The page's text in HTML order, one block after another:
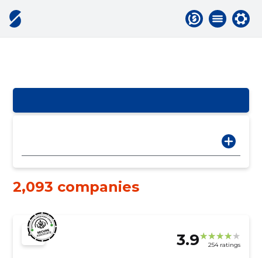
2,093 companies
3.9 254 ratings